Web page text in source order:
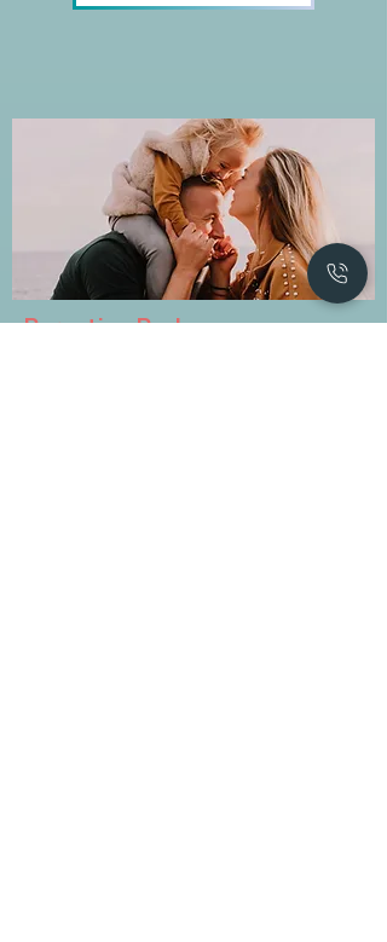
Parenting Package